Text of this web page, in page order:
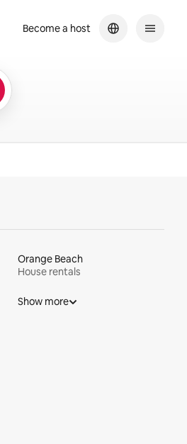
Become a host
Orange Beach
House rentals
Show more